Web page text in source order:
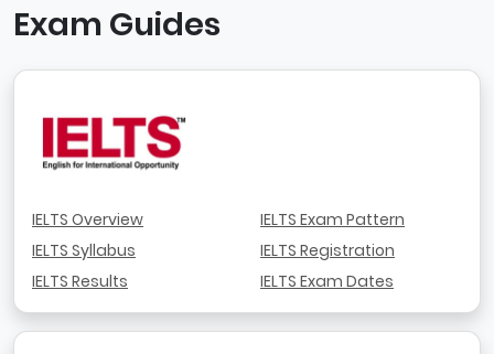
Exam Guides
IELTS Overview
IELTS Syllabus
IELTS Results
IELTS Exam Pattern
IELTS Registration
IELTS Exam Dates